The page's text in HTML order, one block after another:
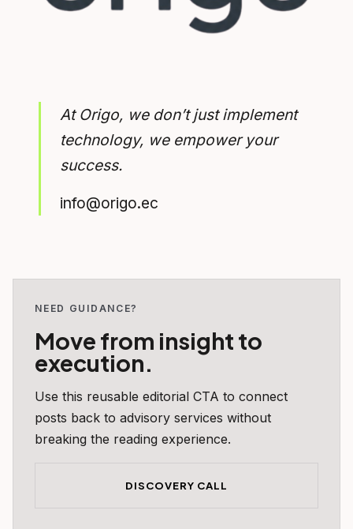
At Origo, we don’t just implement
technology, we empower your
success.
info@origo.ec
NEED GUIDANCE?
Move from insight to
execution.
Use this reusable editorial CTA to connect
posts back to advisory services without
breaking the reading experience.
DISCOVERY CALL